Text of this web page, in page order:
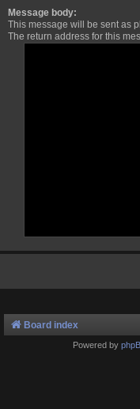
Message body:
This message will be sent as
The return address for this
Board index
Powered by